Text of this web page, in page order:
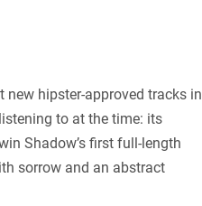
new hipster-approved tracks in
to at the time: its
Shadow’s first full-length
sorrow and an abstract